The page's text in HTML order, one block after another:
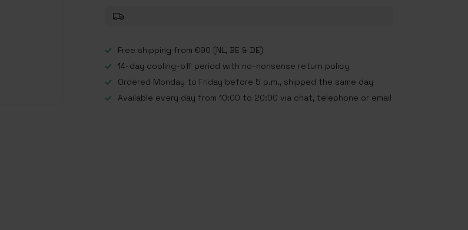
Free shipping from €90 (NL, BE & DE)
14-day cooling-off period with no-nonsense return policy
Ordered Monday to Friday before 5 p.m., shipped the same day
Available every day from 10:00 to 20:00 via chat, telephone or email